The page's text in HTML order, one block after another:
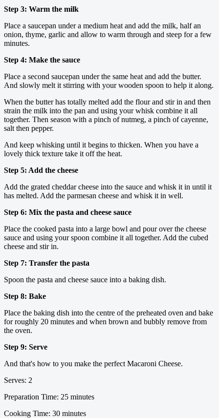
Step 3: Warm the milk
Place a saucepan under a medium heat and add the milk, half an
onion, thyme, garlic and allow to warm through and steep for a few
minutes.
Step 4: Make the sauce
Place a second saucepan under the same heat and add the butter.
And slowly melt it stirring with your wooden spoon to help it along.
When the butter has totally melted add the flour and stir in and then
strain the milk into the pan and using your whisk combine it all
together. Then season with a pinch of nutmeg, a pinch of cayenne,
salt then pepper.
And keep whisking until it begins to thicken. When you have a
lovely thick texture take it off the heat.
Step 5: Add the cheese
Add the grated cheddar cheese into the sauce and whisk it in until it
has melted. Add the parmesan cheese and whisk it in well.
Step 6: Mix the pasta and cheese sauce
Place the cooked pasta into a large bowl and pour over the cheese
sauce and using your spoon combine it all together. Add the cubed
cheese and stir in.
Step 7: Transfer the pasta
Spoon the pasta and cheese sauce into a baking dish.
Step 8: Bake
Place the baking dish into the centre of the preheated oven and bake
for roughly 20 minutes and when brown and bubbly remove from
the oven.
Step 9: Serve
And that's how to you make the perfect Macaroni Cheese.
Serves: 2
Preparation Time: 25 minutes
Cooking Time: 30 minutes